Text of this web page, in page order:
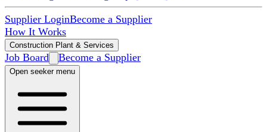
Supplier LoginBecome a Supplier
How It Works
Construction Plant & Services
Job Board Become a Supplier
Open seeker menu